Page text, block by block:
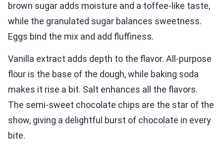
brown sugar adds moisture and a toffee-like taste,
while the granulated sugar balances sweetness.
Eggs bind the mix and add fluffiness.
Vanilla extract adds depth to the flavor. All-purpose
flour is the base of the dough, while baking soda
makes it rise a bit. Salt enhances all the flavors.
The semi-sweet chocolate chips are the star of the
show, giving a delightful burst of chocolate in every
bite.